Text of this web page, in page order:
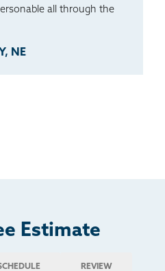
all through the
NE
Estimate
REVIEW